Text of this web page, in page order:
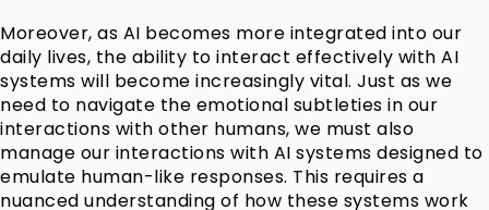
Moreover, as AI becomes more integrated into our
daily lives, the ability to interact effectively with AI
systems will become increasingly vital. Just as we
need to navigate the emotional subtleties in our
interactions with other humans, we must also
manage our interactions with AI systems designed to
emulate human-like responses. This requires a
nuanced understanding of how these systems work